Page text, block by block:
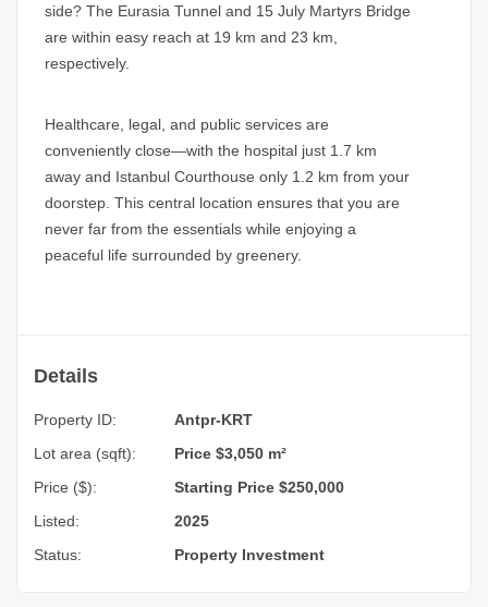
side? The Eurasia Tunnel and 15 July Martyrs Bridge
are within easy reach at 19 km and 23 km,
respectively.
Healthcare, legal, and public services are
conveniently close—with the hospital just 1.7 km
away and Istanbul Courthouse only 1.2 km from your
doorstep. This central location ensures that you are
never far from the essentials while enjoying a
peaceful life surrounded by greenery.
Details
Property ID:
Antpr-KRT
Lot area (sqft):
Price $3,050 m²
Price ($):
Starting Price $250,000
Listed:
2025
Status:
Property Investment